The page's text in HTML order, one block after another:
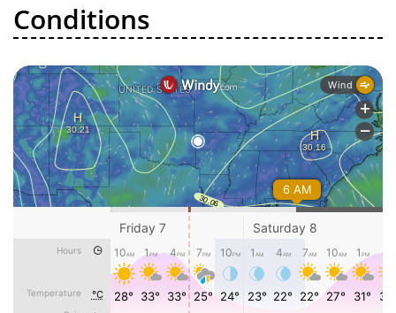
Conditions